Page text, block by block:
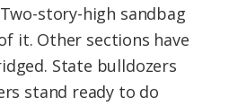
story-high sandbag
it. Other sections have
State bulldozers
stand ready to do